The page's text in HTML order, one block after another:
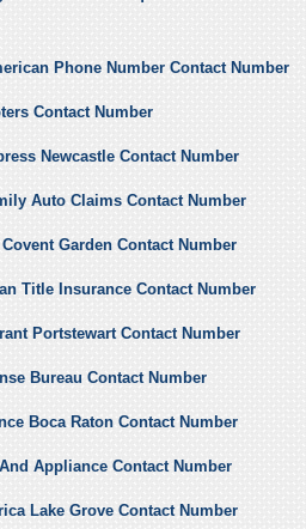
Phone Number Contact Number
Contact Number
Newcastle Contact Number
Auto Claims Contact Number
Garden Contact Number
Title Insurance Contact Number
Portstewart Contact Number
Bureau Contact Number
Boca Raton Contact Number
Appliance Contact Number
Lake Grove Contact Number